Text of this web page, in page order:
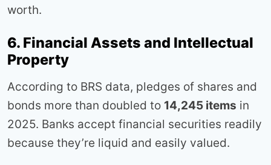
worth.
6. Financial Assets and Intellectual
Property
According to BRS data, pledges of shares and
bonds more than doubled to 14,245 items in
2025. Banks accept financial securities readily
because they’re liquid and easily valued.